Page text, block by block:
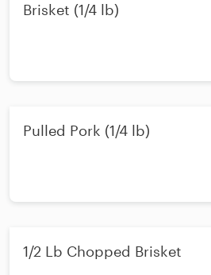
Brisket (1/4 lb)
Pulled Pork (1/4 lb)
1/2 Lb Chopped Brisket